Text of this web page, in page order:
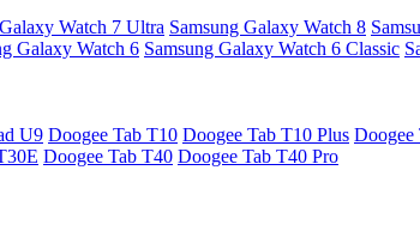
Watch 7 Ultra Samsung Galaxy Watch 8
Galaxy Watch 6 Samsung Galaxy Watch 6 Classic
U9 Doogee Tab T10 Doogee Tab T10 Plus Doogee
Doogee Tab T40 Doogee Tab T40 Pro